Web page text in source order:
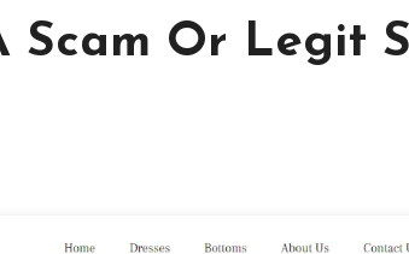
Scam Or Legit